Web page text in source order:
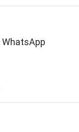
WhatsApp